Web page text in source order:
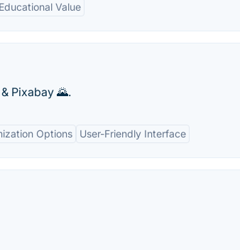
Educational Value
Pixabay 🌄.
Options User-Friendly Interface